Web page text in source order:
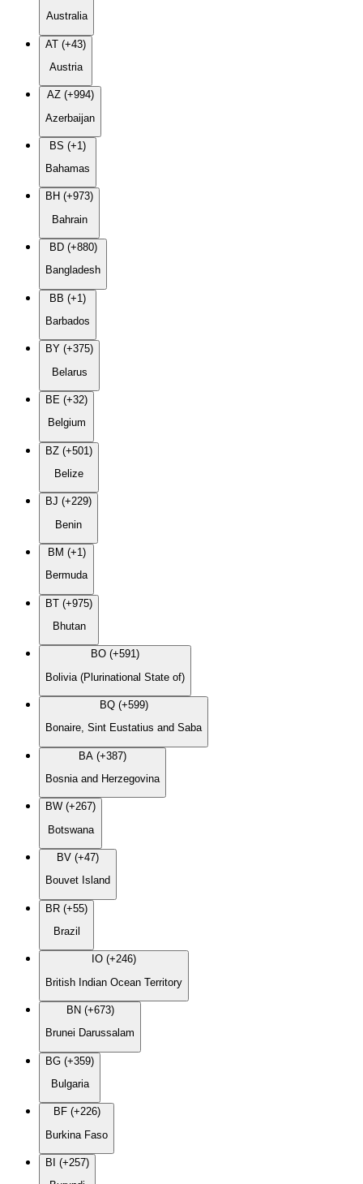
Australia
AT (+43)
Austria
AZ (+994)
Azerbaijan
BS (+1)
Bahamas
BH (+973)
Bahrain
BD (+880)
Bangladesh
BB (+1)
Barbados
BY (+375)
Belarus
BE (+32)
Belgium
BZ (+501)
Belize
BJ (+229)
Benin
BM (+1)
Bermuda
BT (+975)
Bhutan
BO (+591)
Bolivia (Plurinational State of)
BQ (+599)
Bonaire, Sint Eustatius and Saba
BA (+387)
Bosnia and Herzegovina
BW (+267)
Botswana
BV (+47)
Bouvet Island
BR (+55)
Brazil
IO (+246)
British Indian Ocean Territory
BN (+673)
Brunei Darussalam
BG (+359)
Bulgaria
BF (+226)
Burkina Faso
BI (+257)